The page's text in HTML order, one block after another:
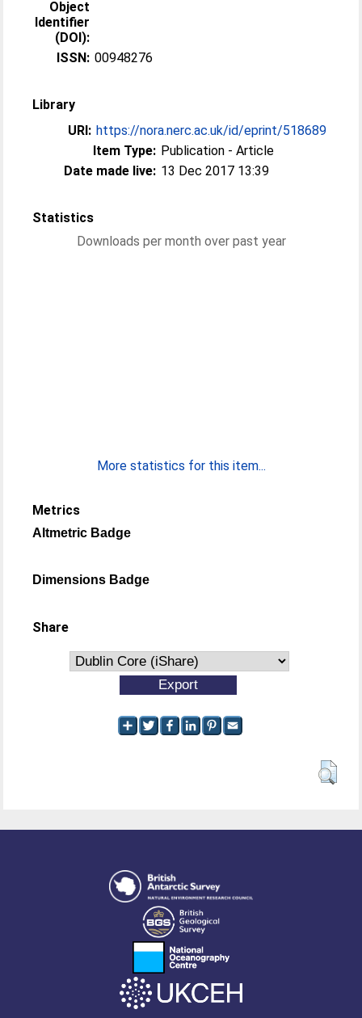
Object
Identifier
(DOI):
ISSN: 00948276
Library
URI: https://nora.nerc.ac.uk/id/eprint/518689
Item Type: Publication - Article
Date made live: 13 Dec 2017 13:39
Statistics
Downloads per month over past year
More statistics for this item...
Metrics
Altmetric Badge
Dimensions Badge
Share